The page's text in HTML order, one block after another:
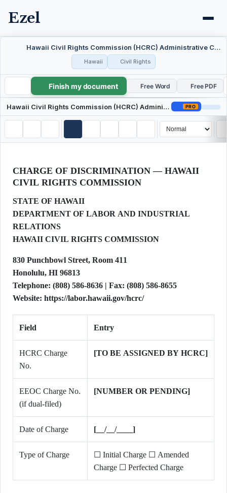
Ezel
Hawaii Civil Rights Commission (HCRC) Administrative Charge of Discrimination
Hawaii Civil Rights
Hawaii Civil Rights Commission (HCRC) Administrative Charge of Discrimination
Finish my document Free Word Free PDF
Hawaii Civil Rights Commission (HCRC) Administrative Charge of Discrimination PRO
CHARGE OF DISCRIMINATION — HAWAII
CIVIL RIGHTS COMMISSION
STATE OF HAWAII
DEPARTMENT OF LABOR AND INDUSTRIAL
RELATIONS
HAWAII CIVIL RIGHTS COMMISSION
830 Punchbowl Street, Room 411
Honolulu, HI 96813
Telephone: (808) 586-8636 | Fax: (808) 586-8655
Website: https://labor.hawaii.gov/hcrc/
Field Entry
HCRC Charge
No.
[TO BE ASSIGNED BY HCRC]
EEOC Charge No.
(if dual-filed)
[NUMBER OR PENDING]
Date of Charge [__/__/____]
Type of Charge
☐ Initial Charge ☐ Amended
Charge ☐ Perfected Charge